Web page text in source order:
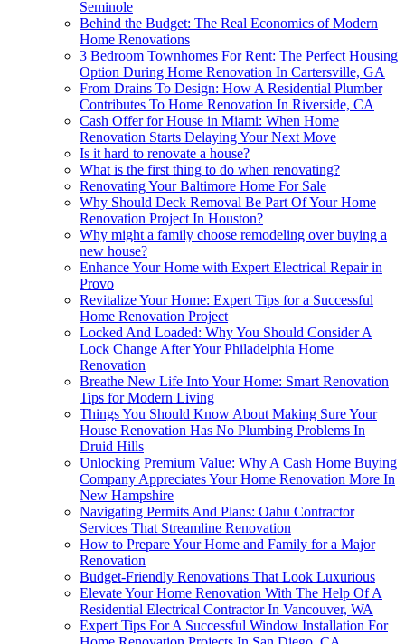
Seminole
Behind the Budget: The Real Economics of Modern
Home Renovations
3 Bedroom Townhomes For Rent: The Perfect Housing
Option During Home Renovation In Cartersville, GA
From Drains To Design: How A Residential Plumber
Contributes To Home Renovation In Riverside, CA
Cash Offer for House in Miami: When Home
Renovation Starts Delaying Your Next Move
Is it hard to renovate a house?
What is the first thing to do when renovating?
Renovating Your Baltimore Home For Sale
Why Should Deck Removal Be Part Of Your Home
Renovation Project In Houston?
Why might a family choose remodeling over buying a
new house?
Enhance Your Home with Expert Electrical Repair in
Provo
Revitalize Your Home: Expert Tips for a Successful
Home Renovation Project
Locked And Loaded: Why You Should Consider A
Lock Change After Your Philadelphia Home
Renovation
Breathe New Life Into Your Home: Smart Renovation
Tips for Modern Living
Things You Should Know About Making Sure Your
House Renovation Has No Plumbing Problems In
Druid Hills
Unlocking Premium Value: Why A Cash Home Buying
Company Appreciates Your Home Renovation More In
New Hampshire
Navigating Permits And Plans: Oahu Contractor
Services That Streamline Renovation
How to Prepare Your Home and Family for a Major
Renovation
Budget-Friendly Renovations That Look Luxurious
Elevate Your Home Renovation With The Help Of A
Residential Electrical Contractor In Vancouver, WA
Expert Tips For A Successful Window Installation For